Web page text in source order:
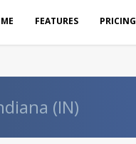
FEATURES PRICING
(IN)